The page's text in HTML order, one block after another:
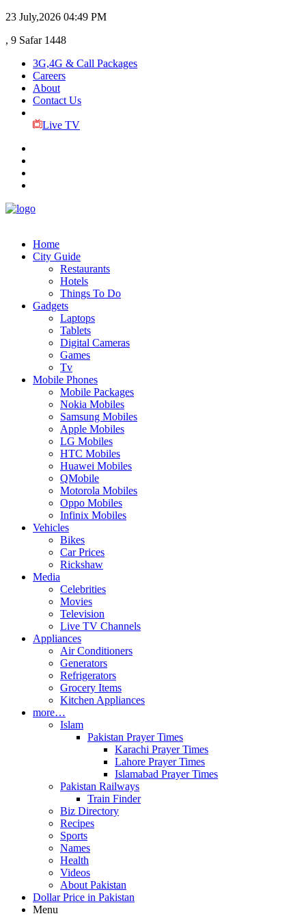
23 July,2026 04:49 PM
, 9 Safar 1448
3G,4G & Call Packages
Careers
About
Contact Us
Live TV
Home
City Guide
Restaurants
Hotels
Things To Do
Gadgets
Laptops
Tablets
Digital Cameras
Games
Tv
Mobile Phones
Mobile Packages
Nokia Mobiles
Samsung Mobiles
Apple Mobiles
LG Mobiles
HTC Mobiles
Huawei Mobiles
QMobile
Motorola Mobiles
Oppo Mobiles
Infinix Mobiles
Vehicles
Bikes
Car Prices
Rickshaw
Media
Celebrities
Movies
Television
Live TV Channels
Appliances
Air Conditioners
Generators
Refrigerators
Grocery Items
Kitchen Appliances
more…
Islam
Pakistan Prayer Times
Karachi Prayer Times
Lahore Prayer Times
Islamabad Prayer Times
Pakistan Railways
Train Finder
Biz Directory
Recipes
Sports
Names
Health
Videos
About Pakistan
Dollar Price in Pakistan
Menu